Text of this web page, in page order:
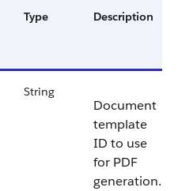
Type Description
String
Document
template
ID to use
for PDF
generation.